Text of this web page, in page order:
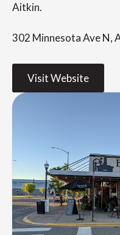
Aitkin.
302 Minnesota Ave N,
Visit Website